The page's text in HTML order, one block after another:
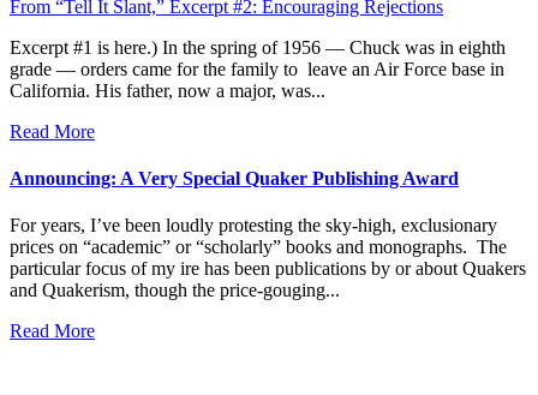
You
From “Tell It Slant,” Excerpt #2: Encouraging Rejections
Excerpt #1 is here.) In the spring of 1956 — Chuck was in eighth
grade — orders came for the family to leave an Air Force base in
California. His father, now a major, was...
Read More
Announcing: A Very Special Quaker Publishing Award
For years, I’ve been loudly protesting the sky-high, exclusionary
prices on “academic” or “scholarly” books and monographs. The
particular focus of my ire has been publications by or about Quakers
and Quakerism, though the price-gouging...
Read More